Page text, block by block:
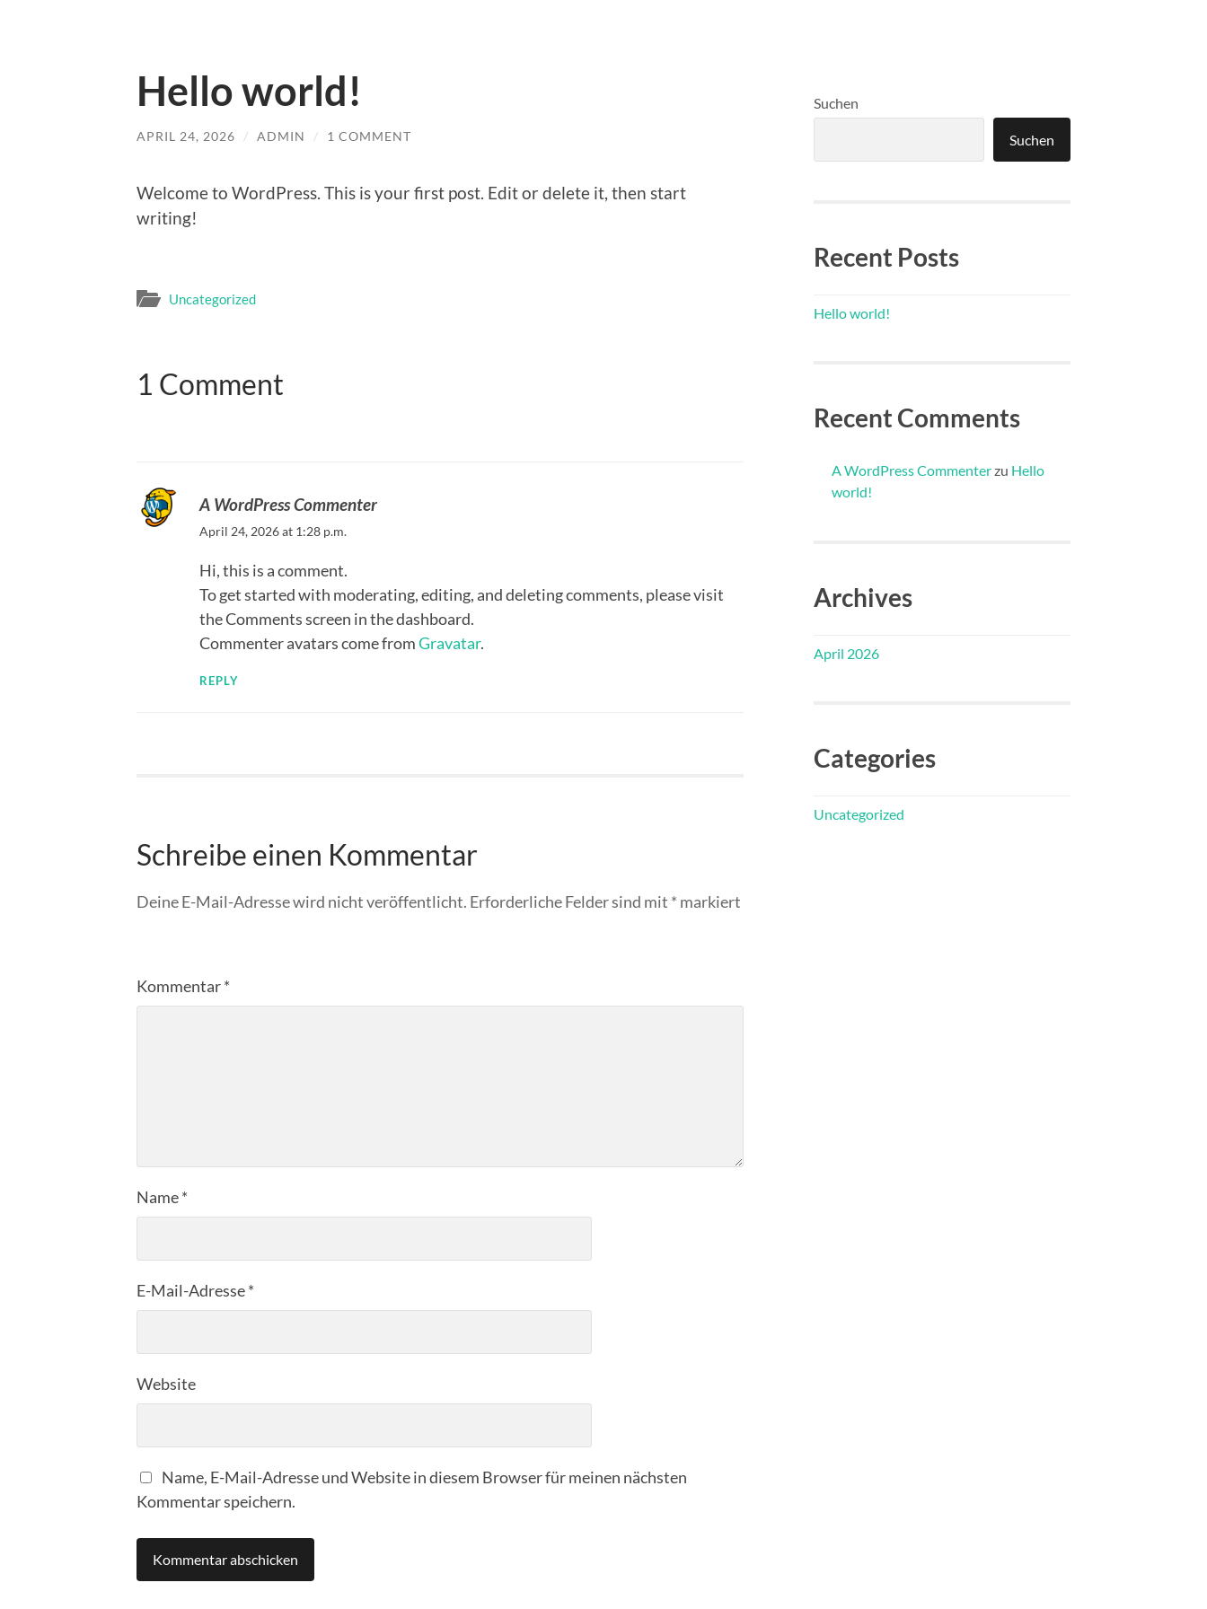
Hello world!
APRIL 24, 2026 / ADMIN / 1 COMMENT
Welcome to WordPress. This is your first post. Edit or delete it, then start
writing!
Uncategorized
1 Comment
A WordPress Commenter
April 24, 2026 at 1:28 p.m.
Hi, this is a comment.
To get started with moderating, editing, and deleting comments, please visit
the Comments screen in the dashboard.
Commenter avatars come fromGravatar.
REPLY
Schreibe einen Kommentar
Deine E-Mail-Adresse wird nicht veröffentlicht. Erforderliche Felder sind mit * markiert
Kommentar*
Name*
E-Mail-Adresse*
Website
Name, E-Mail-Adresse und Website in diesem Browser für meinen nächsten
Kommentar speichern.
Suchen
Suchen
Recent Posts
Hello world!
Recent Comments
A WordPress Commenterzu Hello
world!
Archives
April 2026
Categories
Uncategorized